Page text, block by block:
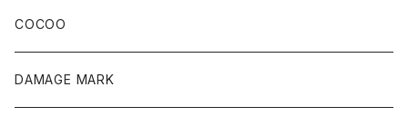
COCOO
DAMAGE MARK